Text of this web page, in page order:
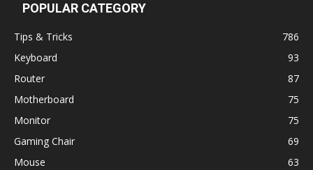
POPULAR CATEGORY
Tips & Tricks
786
Keyboard
93
Router
87
Motherboard
75
Monitor
75
Gaming Chair
69
Mouse
63